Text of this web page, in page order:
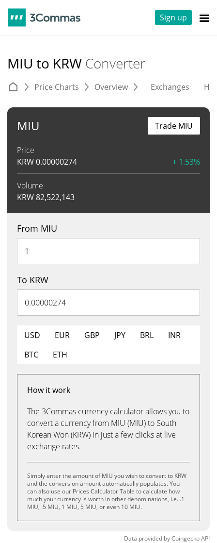
Sign up
MIU to KRW Converter
Price Charts Overview Exchanges
MIU
Price
KRW0.00000274 + 1.53%
Volume
KRW82,522,143
Trade MIU
From MIU
To KRW
USD EUR GBP JPY BRL
INR
BTC
ETH
How it work
The 3Commas currency calculator allows you to
convert a currency from MIU (MIU) to South
Korean Won (KRW) in just a few clicks at live
exchange rates.
Simply enter the amount of MIU you wish to convert to KRW
and the conversion amount automatically populates. You
can also use our Prices Calculator Table to calculate how
much your currency is worth in other denominations, i.e. .1
MIU, .5 MIU, 1 MIU, 5 MIU, or even 10 MIU.
Data provided byCoingeckoAPI